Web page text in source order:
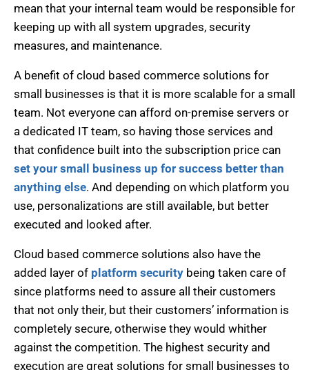
mean that your internal team would be responsible for
keeping up with all system upgrades, security
measures, and maintenance.
A benefit of cloud based commerce solutions for
small businesses is that it is more scalable for a small
team. Not everyone can afford on-premise servers or
a dedicated IT team, so having those services and
that confidence built into the subscription price can
set your small business up for success better than
anything else. And depending on which platform you
use, personalizations are still available, but better
executed and looked after.
Cloud based commerce solutions also have the
added layer of platform security being taken care of
since platforms need to assure all their customers
that not only their, but their customers’ information is
completely secure, otherwise they would whither
against the competition. The highest security and
execution are great solutions for small businesses to